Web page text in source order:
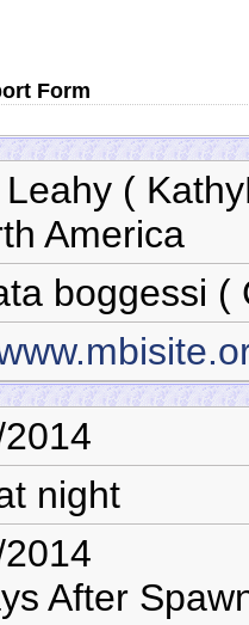
Form
(
America
boggessi (
night
After